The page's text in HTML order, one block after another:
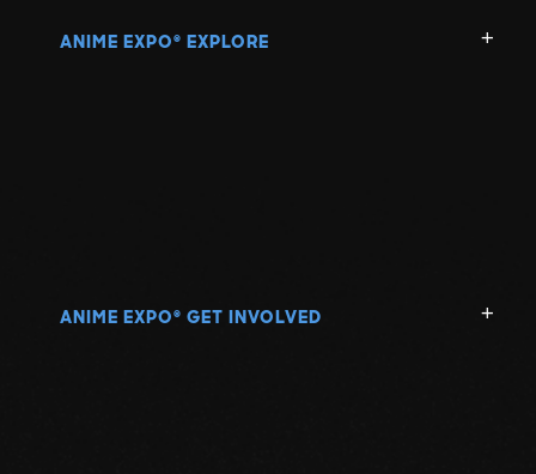
ANIME EXPO ® EXPLORE
ANIME EXPO ® GET INVOLVED